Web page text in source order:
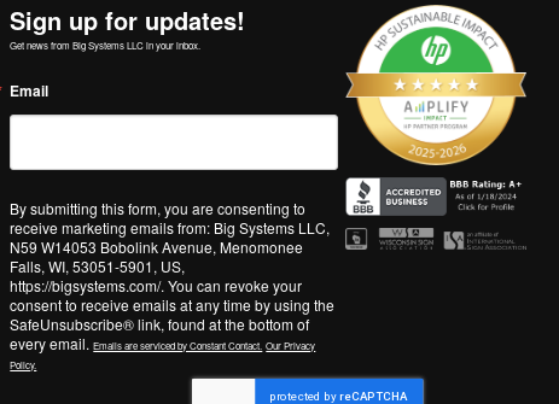
Sign up for updates!
Get news from Big Systems LLC in your inbox.
Email
By submitting this form, you are consenting to
receive marketing emails from: Big Systems LLC,
N59 W14053 Bobolink Avenue, Menomonee
Falls, WI, 53051-5901, US,
https://bigsystems.com/. You can revoke your
consent to receive emails at any time by using the
SafeUnsubscribe® link, found at the bottom of
every email.Emails are serviced by Constant Contact. Our Privacy
Policy.